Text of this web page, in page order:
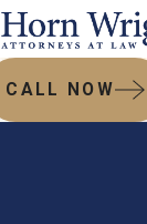
CALL NOW